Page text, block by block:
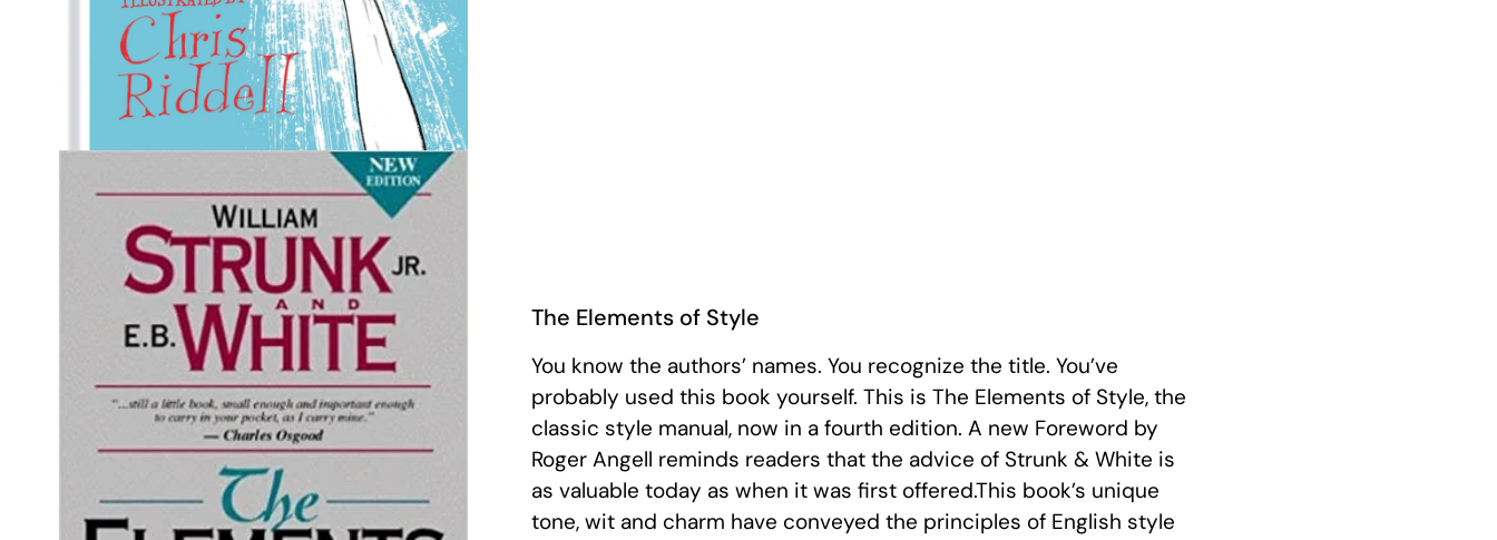
The Elements of Style
You know the authors’ names. You recognize the title. You’ve
probably used this book yourself. This is The Elements of Style, the
classic style manual, now in a fourth edition. A new Foreword by
Roger Angell reminds readers that the advice of Strunk & White is
as valuable today as when it was first offered.This book’s unique
tone, wit and charm have conveyed the principles of English style